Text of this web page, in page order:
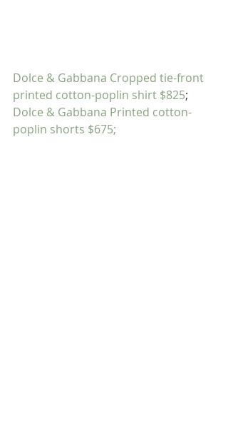
Dolce & Gabbana Cropped tie-front
printed cotton-poplin shirt $825;
Dolce & Gabbana Printed cotton-
poplin shorts $675;